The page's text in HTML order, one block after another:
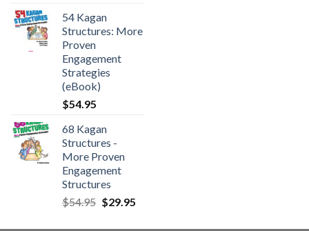
54 Kagan
Structures: More
Proven
Engagement
Strategies
(eBook)
$54.95
68 Kagan
Structures -
More Proven
Engagement
Structures
$54.95 $29.95